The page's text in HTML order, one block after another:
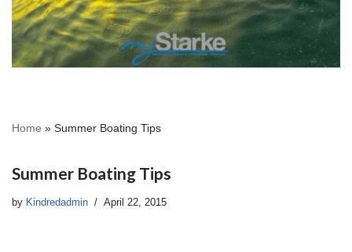
Home » Summer Boating Tips
Summer Boating Tips
by Kindredadmin April 22, 2015